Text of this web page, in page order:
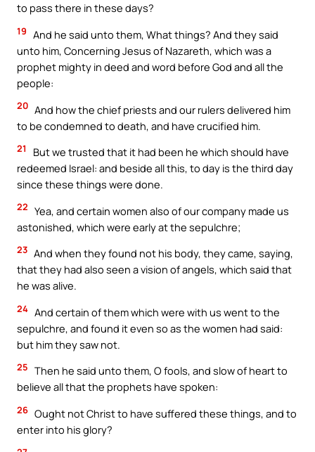
to pass there in these days?
19 And he said unto them, What things? And they said
unto him, Concerning Jesus of Nazareth, which was a
prophet mighty in deed and word before God and all the
people:
20 And how the chief priests and our rulers delivered him
to be condemned to death, and have crucified him.
21
But we trusted that it had been he which should have
redeemed Israel: and beside all this, to day is the third day
since these things were done.
22 Yea, and certain women also of our company made us
astonished, which were early at the sepulchre;
23 And when they found not his body, they came, saying,
that they had also seen a vision of angels, which said that
he was alive.
24 And certain of them which were with us went to the
sepulchre, and found it even so as the women had said:
but him they saw not.
25 Then he said unto them, O fools, and slow of heart to
believe all that the prophets have spoken:
26 Ought not Christ to have suffered these things, and to
enter into his glory?